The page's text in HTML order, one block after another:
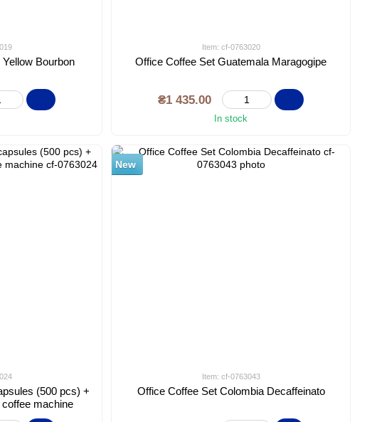
Bourbon
Item: cf-0763020
Office Coffee Set Guatemala Maragogipe
₴1 435.00
In stock
(500 pcs) +
machine
New
Item: cf-0763043
Office Coffee Set Colombia Decaffeinato